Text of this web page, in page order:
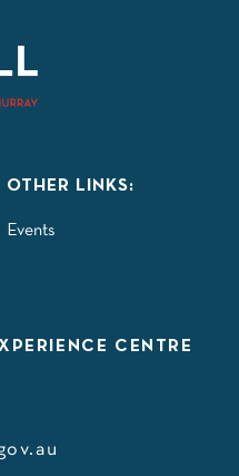
OTHER LINKS:
Events
CENTRE